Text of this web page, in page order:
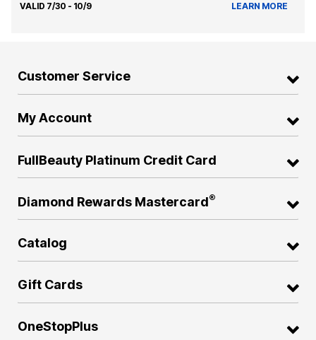
VALID 7/30 - 10/9 LEARN MORE
Customer Service
My Account
FullBeauty Platinum Credit Card
Diamond Rewards Mastercard®
Catalog
Gift Cards
OneStopPlus